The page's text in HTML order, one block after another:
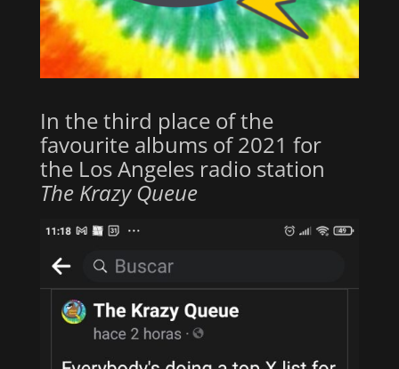
In the third place of the
favourite albums of 2021 for
the Los Angeles radio station
The Krazy Queue